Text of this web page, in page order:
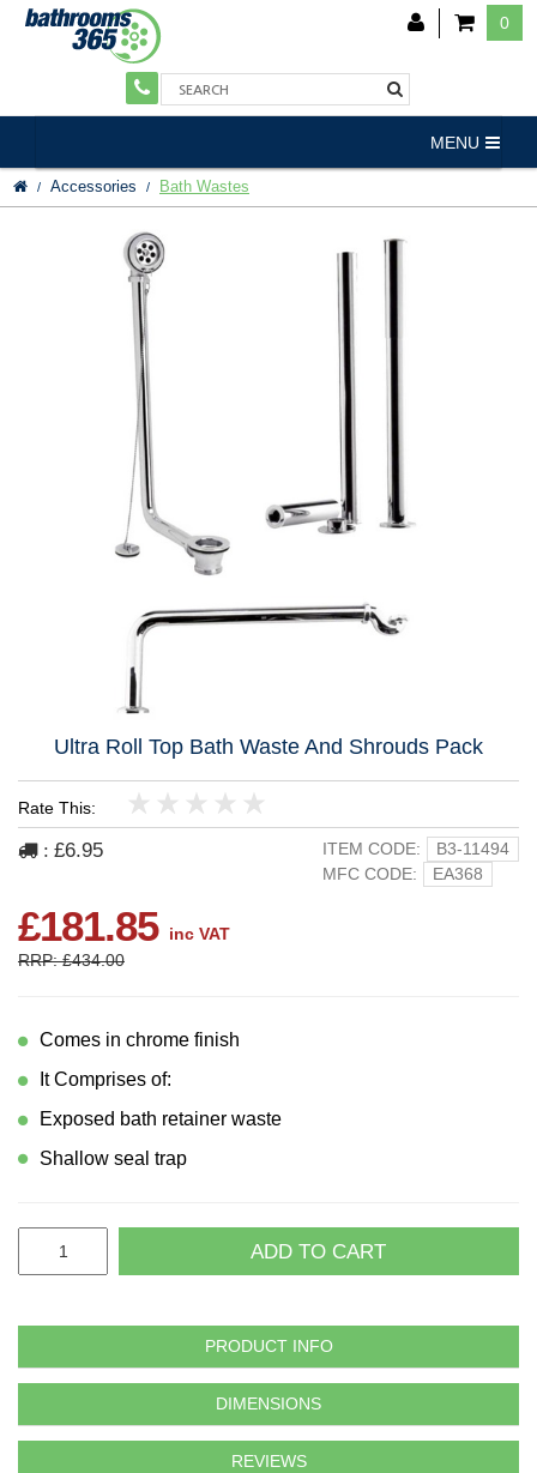
0
MENU
Accessories Bath Wastes
Ultra Roll Top Bath Waste And Shrouds Pack
Rate This:
5
4
3
2
1
: £6.95 ITEM CODE:
B3-11494
MFC CODE:
EA368
£181.85 inc VAT
RRP: £434.00
Comes in chrome finish
It Comprises of:
Exposed bath retainer waste
Shallow seal trap
ADD TO CART
PRODUCT INFO
DIMENSIONS
REVIEWS